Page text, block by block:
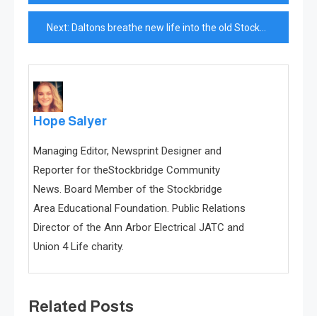
navigation
Next: Daltons breathe new life into the old Stockbridge Middle School
Hope Salyer
Managing Editor, Newsprint Designer and
Reporter for theStockbridge Community
News. Board Member of the Stockbridge
Area Educational Foundation. Public Relations
Director of the Ann Arbor Electrical JATC and
Union 4 Life charity.
Related Posts